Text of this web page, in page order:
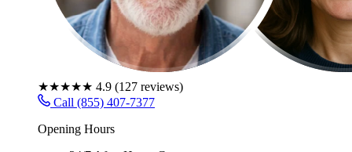
★★★★★ 4.9 (127 reviews)
Call (855) 407-7377
Opening Hours